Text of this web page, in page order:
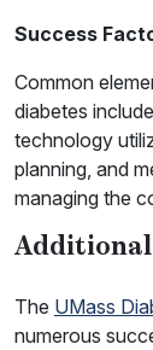
Success
Common
diabetes
technology
planning, and
managing the
Additional
The UMass
numerous